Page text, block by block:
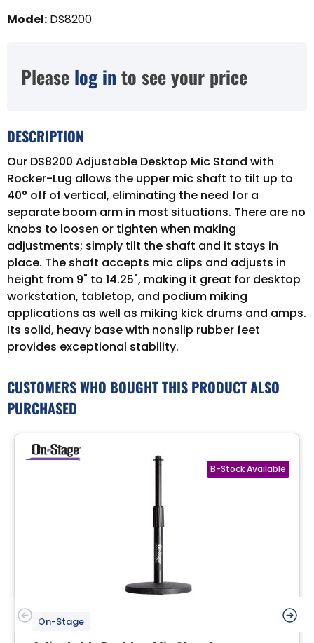
Model: DS8200
Please log in to see your price
DESCRIPTION
Our DS8200 Adjustable Desktop Mic Stand with
Rocker-Lug allows the upper mic shaft to tilt up to
40° off of vertical, eliminating the need for a
separate boom arm in most situations. There are no
knobs to loosen or tighten when making
adjustments; simply tilt the shaft and it stays in
place. The shaft accepts mic clips and adjusts in
height from 9" to 14.25", making it great for desktop
workstation, tabletop, and podium miking
applications as well as miking kick drums and amps.
Its solid, heavy base with nonslip rubber feet
provides exceptional stability.
CUSTOMERS WHO BOUGHT THIS PRODUCT ALSO
PURCHASED
On-Stage